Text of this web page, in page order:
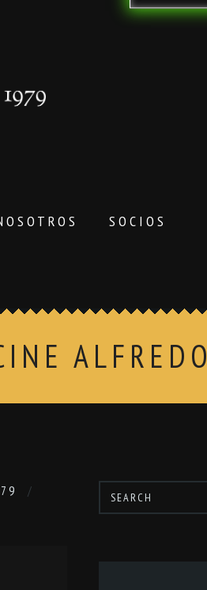
SOCIOS
ALFREDO